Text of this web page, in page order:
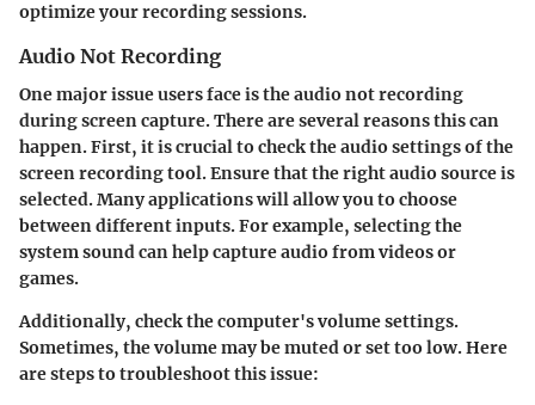
optimize your recording sessions.
Audio Not Recording
One major issue users face is the audio not recording
during screen capture. There are several reasons this can
happen. First, it is crucial to check the audio settings of the
screen recording tool. Ensure that the right audio source is
selected. Many applications will allow you to choose
between different inputs. For example, selecting the
system sound can help capture audio from videos or
games.
Additionally, check the computer's volume settings.
Sometimes, the volume may be muted or set too low. Here
are steps to troubleshoot this issue: